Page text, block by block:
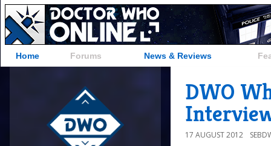
Home Forums News & Reviews
DWO
17 AUGUST 2012